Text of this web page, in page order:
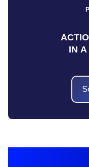
IN A